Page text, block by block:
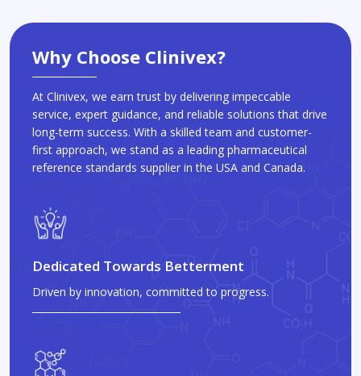
Why Choose Clinivex?
At Clinivex, we earn trust by delivering impeccable
service, expert guidance, and reliable solutions that drive
long-term success. With a skilled team and customer-
first approach, we stand as a leading pharmaceutical
reference standards supplier in the USA and Canada.
Dedicated Towards Betterment
Driven by innovation, committed to progress.